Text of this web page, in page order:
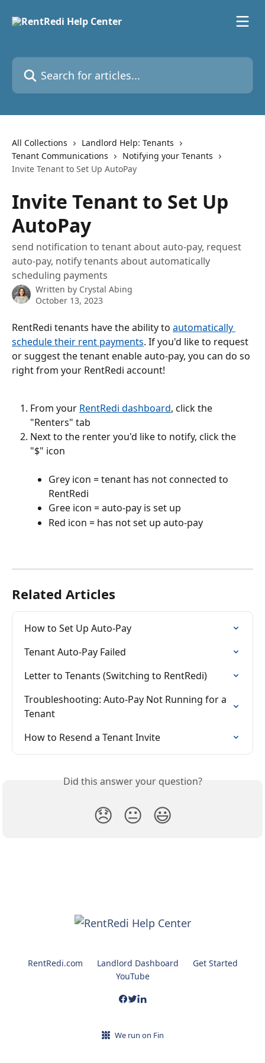
Search for articles...
All Collections
Landlord Help: Tenants
Tenant Communications
Notifying your Tenants
Invite Tenant to Set Up AutoPay
Invite Tenant to Set Up
AutoPay
send notification to tenant about auto-pay, request
auto-pay, notify tenants about automatically
scheduling payments
Written by Crystal Abing
October 13, 2023
RentRedi tenants have the ability to automatically
schedule their rent payments. If you'd like to request
or suggest the tenant enable auto-pay, you can do so
right from your RentRedi account!
From your RentRedi dashboard, click the
"Renters" tab
Next to the renter you'd like to notify, click the
"$" icon
Grey icon = tenant has not connected to
RentRedi
Gree icon = auto-pay is set up
Red icon = has not set up auto-pay
Related Articles
How to Set Up Auto-Pay
Tenant Auto-Pay Failed
Letter to Tenants (Switching to RentRedi)
Troubleshooting: Auto-Pay Not Running for a
Tenant
How to Resend a Tenant Invite
Did this answer your question?
😞 😐 😃
RentRedi.com Landlord Dashboard
Get Started
YouTube
We run on Fin